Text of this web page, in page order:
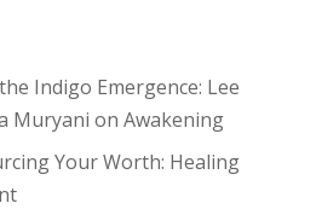
Indigo Emergence: Lee
Muryani on Awakening
Your Worth: Healing